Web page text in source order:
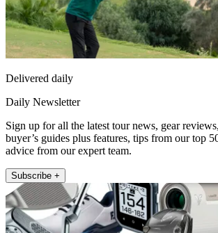
Delivered daily
Daily Newsletter
Sign up for all the latest tour news, gear
buyer’s guides plus features, tips from our top
advice from our expert team.
Subscribe +